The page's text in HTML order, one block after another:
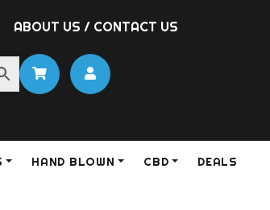
ABOUT US / CONTACT US
HAND BLOWN CBD DEALS